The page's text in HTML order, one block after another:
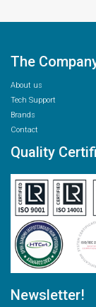
The
About us
Tech Support
Brands
Contact
Quality
Newsletter!